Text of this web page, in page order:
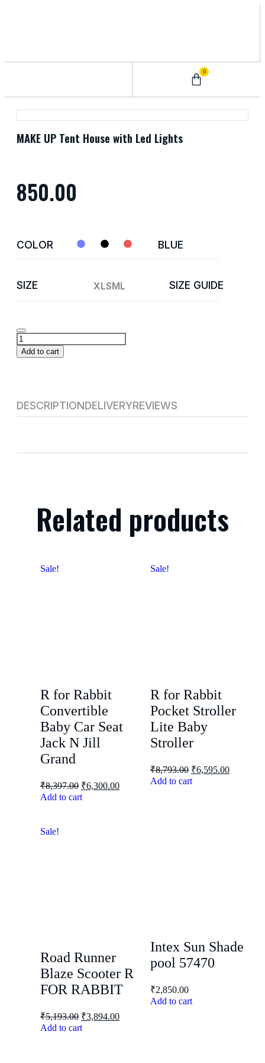
0
MAKE UP Tent House with Led Lights
850.00
COLOR BLUE
SIZE XLSML SIZE GUIDE
Add to cart
DESCRIPTIONDELIVERYREVIEWS
Related products
Sale!
R for Rabbit
Convertible
Baby Car Seat
Jack N Jill
Grand
₹8,397.00 ₹6,300.00
Add to cart
Sale!
R for Rabbit
Pocket Stroller
Lite Baby
Stroller
₹8,793.00 ₹6,595.00
Add to cart
Sale!
Road Runner
Blaze Scooter R
FOR RABBIT
₹5,193.00 ₹3,894.00
Add to cart
Intex Sun Shade
pool 57470
₹2,850.00
Add to cart